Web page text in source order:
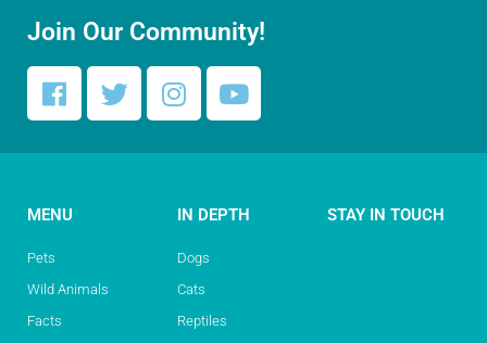
Join Our Community!
MENU
Pets
Wild Animals
Facts
IN DEPTH
Dogs
Cats
Reptiles
STAY IN TOUCH